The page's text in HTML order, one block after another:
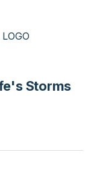
Storms